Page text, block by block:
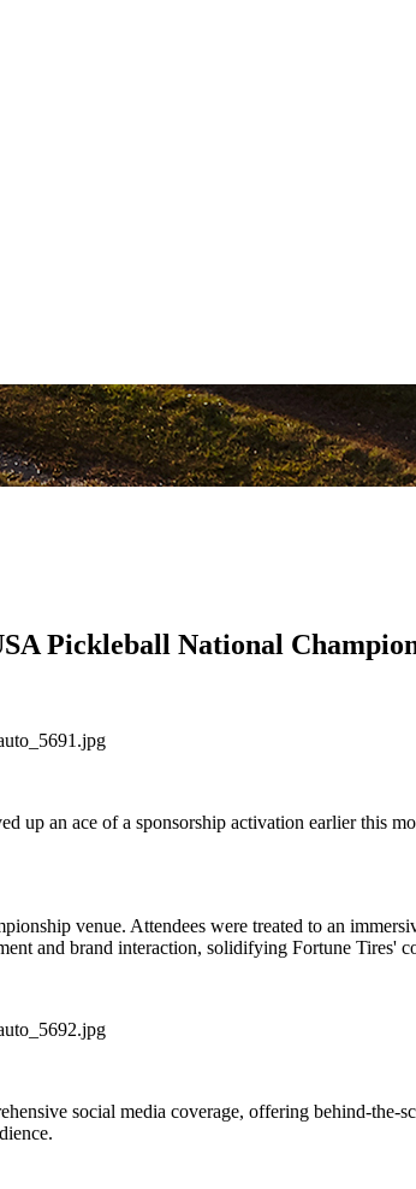
Pickleball National
an ace of a sponsorship activation earlier this
venue. Attendees were treated to an
and brand interaction, solidifying Fortune Tires'
social media coverage, offering behind-the-